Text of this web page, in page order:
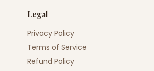
Legal
Privacy Policy
Terms of Service
Refund Policy